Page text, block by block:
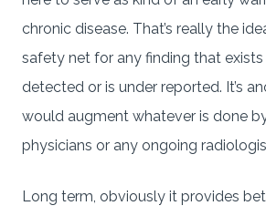
chronic disease. That’s really the
safety net for any finding that
detected or is under reported. It’s
would augment whatever is done
physicians or any ongoing
Long term, obviously it provides